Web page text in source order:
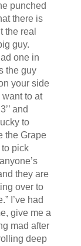
punched
there is
the real
guy.
one in
the guy
your side
to at
and
to
the Grape
pick
they are
over to
I’ve had
give me a
mad after
deep